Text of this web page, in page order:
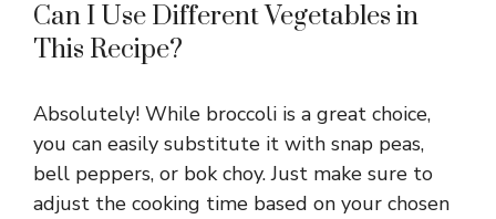
Can I Use Different Vegetables in
This Recipe?
Absolutely! While broccoli is a great choice,
you can easily substitute it with snap peas,
bell peppers, or bok choy. Just make sure to
adjust the cooking time based on your chosen